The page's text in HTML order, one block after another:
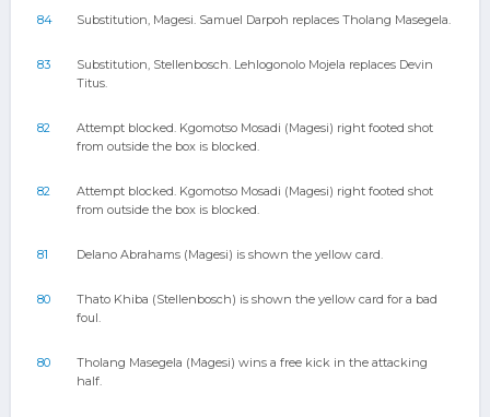
84 Substitution, Magesi. Samuel Darpoh replaces Tholang Masegela.
83
Substitution, Stellenbosch. Lehlogonolo Mojela replaces Devin
Titus.
82
Attempt blocked. Kgomotso Mosadi (Magesi) right footed shot
from outside the box is blocked.
82
Attempt blocked. Kgomotso Mosadi (Magesi) right footed shot
from outside the box is blocked.
81 Delano Abrahams (Magesi) is shown the yellow card.
80
Thato Khiba (Stellenbosch) is shown the yellow card for a bad
foul.
80
Tholang Masegela (Magesi) wins a free kick in the attacking
half.